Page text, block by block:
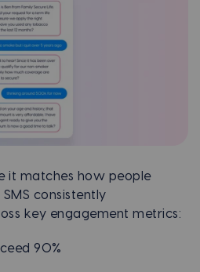
it matches how people
consistently
key engagement metrics:
90%